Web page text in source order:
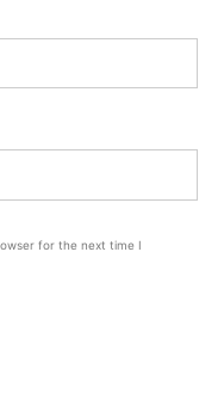
for the next time I